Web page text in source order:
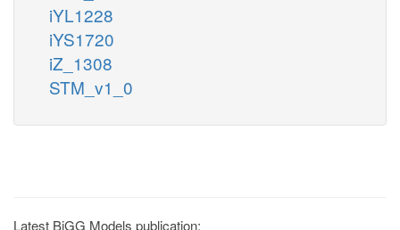
iYL1228
iYS1720
iZ_1308
STM_v1_0
Latest BiGG Models publication: